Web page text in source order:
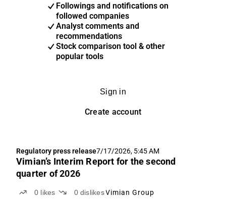
Followings and notifications on
followed companies
Analyst comments and
recommendations
Stock comparison tool & other
popular tools
Sign in
Create account
Regulatory press release7/17/2026, 5:45 AM
Vimian’s Interim Report for the second
quarter of 2026
0 likes 0 dislikes Vimian Group